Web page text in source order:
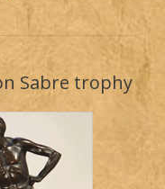
Sabre trophy